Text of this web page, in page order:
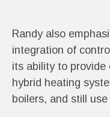
Randy also
integration of
its ability to provide
hybrid heating
boilers, and still